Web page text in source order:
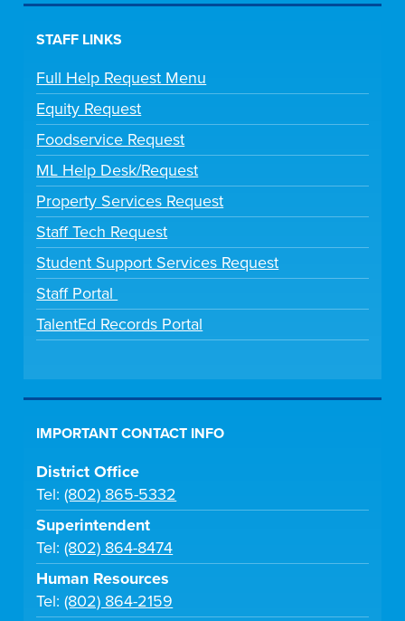
STAFF LINKS
Full Help Request Menu
Equity Request
Foodservice Request
ML Help Desk/Request
Property Services Request
Staff Tech Request
Student Support Services Request
Staff Portal
TalentEd Records Portal
IMPORTANT CONTACT INFO
District Office
Tel:(802) 865-5332
Superintendent
Tel:(802) 864-8474
Human Resources
Tel:(802) 864-2159